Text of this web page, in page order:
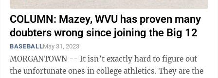
COLUMN: Mazey, WVU has proven many
doubters wrong since joining the Big 12
BASEBALLMay 31, 2023
MORGANTOWN -- It isn’t exactly hard to figure out
the unfortunate ones in college athletics. They are the